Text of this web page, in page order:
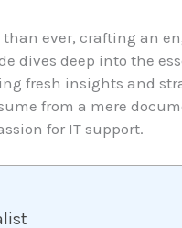
ever, crafting an
dives deep into the
fresh insights and
from a mere
for IT support.